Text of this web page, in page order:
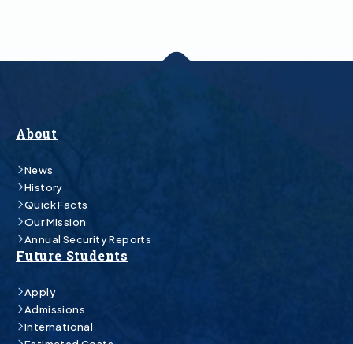
About
News
History
Quick Facts
Our Mission
Annual Security Reports
Future Students
Apply
Admissions
International